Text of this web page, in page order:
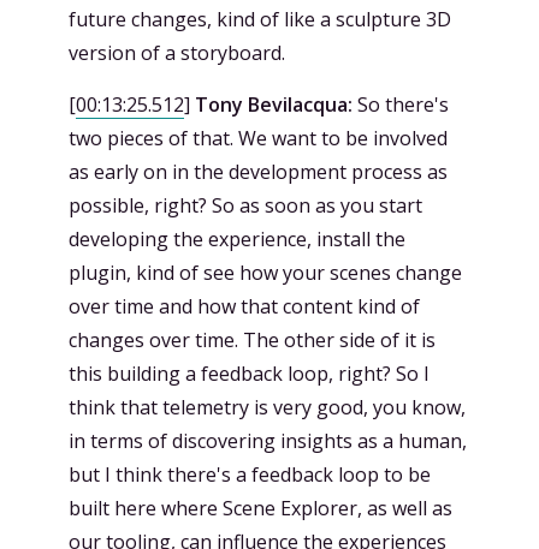
future changes, kind of like a sculpture 3D
version of a storyboard.
[00:13:25.512] Tony Bevilacqua: So there's
two pieces of that. We want to be involved
as early on in the development process as
possible, right? So as soon as you start
developing the experience, install the
plugin, kind of see how your scenes change
over time and how that content kind of
changes over time. The other side of it is
this building a feedback loop, right? So I
think that telemetry is very good, you know,
in terms of discovering insights as a human,
but I think there's a feedback loop to be
built here where Scene Explorer, as well as
our tooling, can influence the experiences